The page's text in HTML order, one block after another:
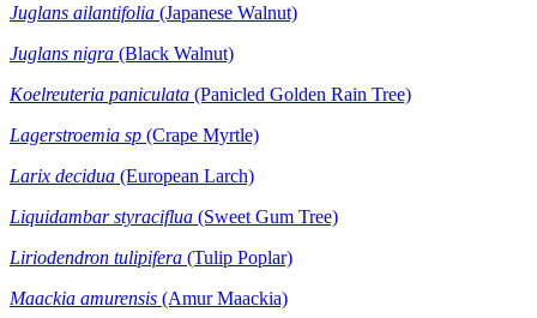
Juglans ailantifolia (Japanese Walnut)
Juglans nigra (Black Walnut)
Koelreuteria paniculata (Panicled Golden Rain Tree)
Lagerstroemia sp (Crape Myrtle)
Larix decidua (European Larch)
Liquidambar styraciflua (Sweet Gum Tree)
Liriodendron tulipifera (Tulip Poplar)
Maackia amurensis (Amur Maackia)